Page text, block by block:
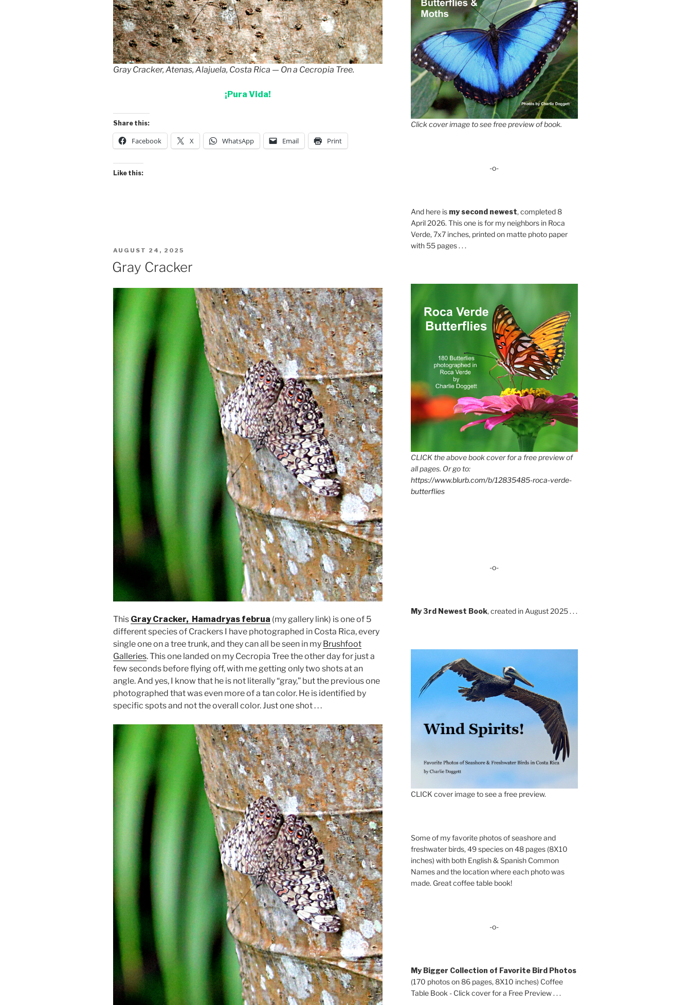
Gray Cracker, Atenas, Alajuela, Costa Rica — On a Cecropia Tree.
¡Pura Vida!
Share this:
Facebook X WhatsApp Email Print
Like this:
POSTED
ON
AUGUST 24, 2025
Gray Cracker
This Gray Cracker, Hamadryas februa (my gallery link) is one of 5
different species of Crackers I have photographed in Costa Rica, every
single one on a tree trunk, and they can all be seen in my Brushfoot
Galleries. This one landed on my Cecropia Tree the other day for just a
few seconds before flying off, with me getting only two shots at an
angle. And yes, I know that he is not literally “gray,” but the previous one
photographed that was even more of a tan color. He is identified by
specific spots and not the overall color. Just one shot . . .
Click cover image to see free preview of book.
-o-
And here is my second newest, completed 8
April 2026. This one is for my neighbors in Roca
Verde, 7x7 inches, printed on matte photo paper
with 55 pages . . .
CLICK the above book cover for a free preview of
all pages. Or go to:
https://www.blurb.com/b/12835485-roca-verde-
butterflies
-o-
My 3rd Newest Book, created in August 2025 . . .
CLICK cover image to see a free preview.
Some of my favorite photos of seashore and
freshwater birds, 49 species on 48 pages (8X10
inches) with both English & Spanish Common
Names and the location where each photo was
made. Great coffee table book!
-o-
My Bigger Collection of Favorite Bird Photos
(170 photos on 86 pages, 8X10 inches) Coffee
Table Book - Click cover for a Free Preview . . .